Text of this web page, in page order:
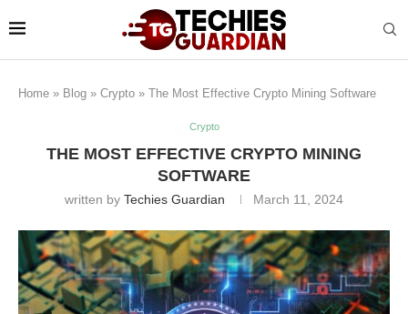
Home » Blog » Crypto » The Most Effective Crypto Mining Software
Crypto
THE MOST EFFECTIVE CRYPTO MINING
SOFTWARE
written by Techies Guardian March 11, 2024